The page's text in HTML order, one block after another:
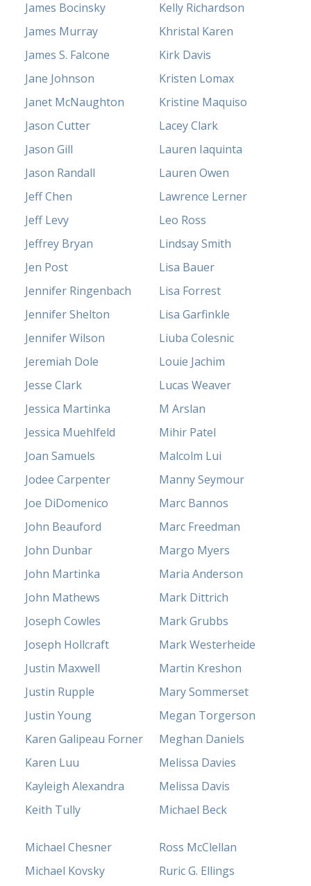
James Bocinsky
James Murray
James S. Falcone
Jane Johnson
Janet McNaughton
Jason Cutter
Jason Gill
Jason Randall
Jeff Chen
Jeff Levy
Jeffrey Bryan
Jen Post
Jennifer Ringenbach
Jennifer Shelton
Jennifer Wilson
Jeremiah Dole
Jesse Clark
Jessica Martinka
Jessica Muehlfeld
Joan Samuels
Jodee Carpenter
Joe DiDomenico
John Beauford
John Dunbar
John Martinka
John Mathews
Joseph Cowles
Joseph Hollcraft
Justin Maxwell
Justin Rupple
Justin Young
Karen Galipeau Forner
Karen Luu
Kayleigh Alexandra
Keith Tully
Kelly Richardson
Khristal Karen
Kirk Davis
Kristen Lomax
Kristine Maquiso
Lacey Clark
Lauren Iaquinta
Lauren Owen
Lawrence Lerner
Leo Ross
Lindsay Smith
Lisa Bauer
Lisa Forrest
Lisa Garfinkle
Liuba Colesnic
Louie Jachim
Lucas Weaver
M Arslan
Mihir Patel
Malcolm Lui
Manny Seymour
Marc Bannos
Marc Freedman
Margo Myers
Maria Anderson
Mark Dittrich
Mark Grubbs
Mark Westerheide
Martin Kreshon
Mary Sommerset
Megan Torgerson
Meghan Daniels
Melissa Davies
Melissa Davis
Michael Beck
Michael Chesner
Michael Kovsky
Ross McClellan
Ruric G. Ellings